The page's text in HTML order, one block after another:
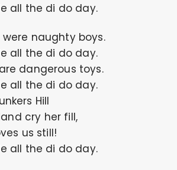
all the di do day.
were naughty boys.
all the di do day.
dangerous toys.
all the di do day.
Hill
cry her fill,
us still!
all the di do day.